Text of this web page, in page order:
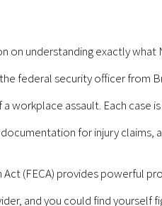
on understanding exactly
federal security officer from
workplace assault. Each
for injury claims,
(FECA) provides powerful
and you could find yourself